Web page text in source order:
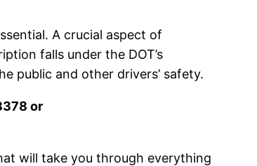
A crucial aspect of
falls under the DOT’s
public and other drivers’ safety.
or
will take you through everything